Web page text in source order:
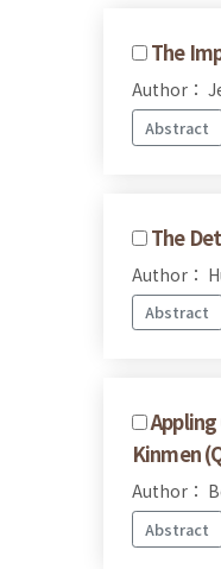
The
Author：
Abstract
The
Author：
Abstract
Kinmen
Author：
Abstract